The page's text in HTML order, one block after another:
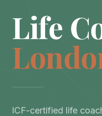
Life
ICF-certified life